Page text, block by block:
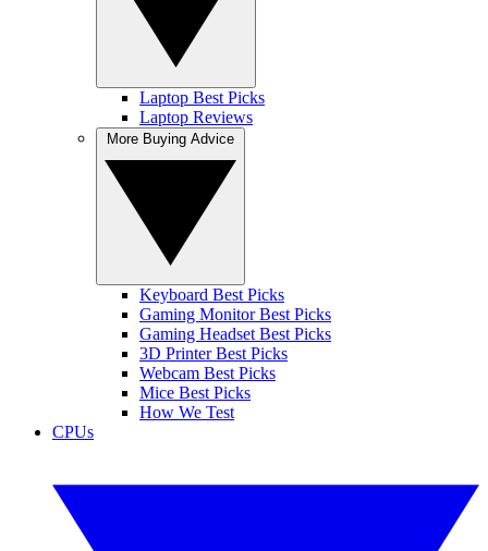
Laptop Best Picks
Laptop Reviews
Keyboard Best Picks
Gaming Monitor Best Picks
Gaming Headset Best Picks
3D Printer Best Picks
Webcam Best Picks
Mice Best Picks
How We Test
CPUs